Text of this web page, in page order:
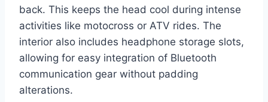
back. This keeps the head cool during intense
activities like motocross or ATV rides. The
interior also includes headphone storage slots,
allowing for easy integration of Bluetooth
communication gear without padding
alterations.